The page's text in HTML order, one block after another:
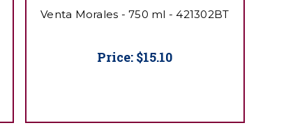
Venta Morales - 750 ml - 421302BT
Price: $15.10